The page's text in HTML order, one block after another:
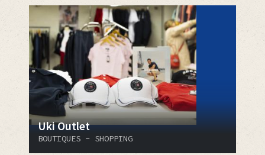
Uki Outlet
BOUTIQUES - SHOPPING